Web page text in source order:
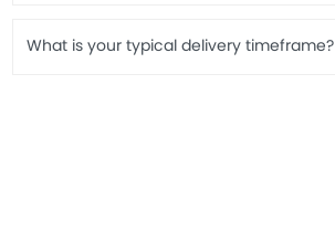
What is your typical delivery timeframe?